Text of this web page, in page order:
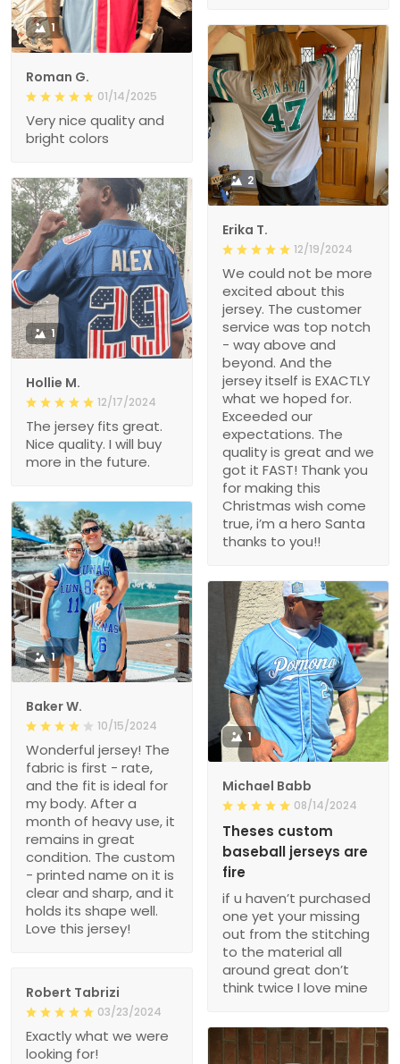
1
Roman G.
01/14/2025
Very nice quality and
bright colors
2
Erika T.
12/19/2024
We could not be more
excited about this
jersey. The customer
service was top notch
- way above and
beyond. And the
jersey itself is EXACTLY
what we hoped for.
Exceeded our
expectations. The
quality is great and we
got it FAST! Thank you
for making this
Christmas wish come
true, i’m a hero Santa
thanks to you!!
1
Hollie M.
12/17/2024
The jersey fits great.
Nice quality. I will buy
more in the future.
1
Baker W.
10/15/2024
Wonderful jersey! The
fabric is first - rate,
and the fit is ideal for
my body. After a
month of heavy use, it
remains in great
condition. The custom
- printed name on it is
clear and sharp, and it
holds its shape well.
Love this jersey!
1
Michael Babb
08/14/2024
Theses custom
baseball jerseys are
fire
if u haven’t purchased
one yet your missing
out from the stitching
to the material all
around great don’t
think twice I love mine
Robert Tabrizi
03/23/2024
Exactly what we were
looking for!